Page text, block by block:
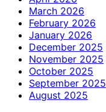
March 2026
February 2026
January 2026
December 2025
November 2025
October 2025
September 2025
August 2025